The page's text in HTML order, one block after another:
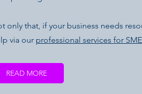
only that, if your business needs
via our professional services for
READ MORE